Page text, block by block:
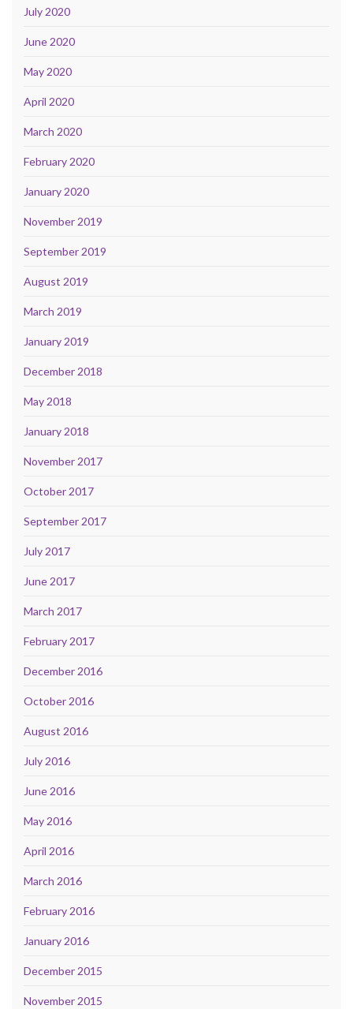
July 2020
June 2020
May 2020
April 2020
March 2020
February 2020
January 2020
November 2019
September 2019
August 2019
March 2019
January 2019
December 2018
May 2018
January 2018
November 2017
October 2017
September 2017
July 2017
June 2017
March 2017
February 2017
December 2016
October 2016
August 2016
July 2016
June 2016
May 2016
April 2016
March 2016
February 2016
January 2016
December 2015
November 2015